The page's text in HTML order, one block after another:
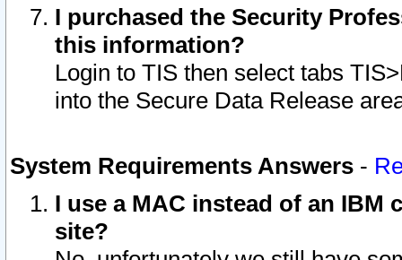
I purchased the Security
this information?
Login to TIS then select tabs
into the Secure Data Release
System Requirements Answers -
I use a MAC instead of an IBM
site?